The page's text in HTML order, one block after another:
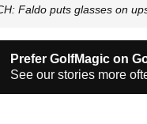
Faldo puts glasses on
Prefer GolfMagic on
See our stories more